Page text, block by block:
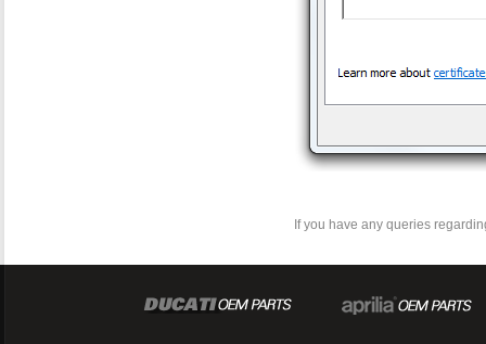
If you have any queries